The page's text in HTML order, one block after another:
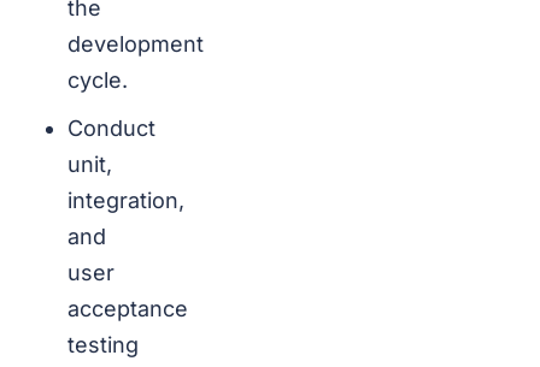
the
development
cycle.
Conduct
unit,
integration,
and
user
acceptance
testing